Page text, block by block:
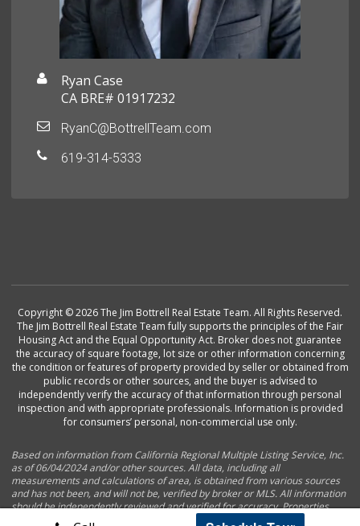
Ryan Case
CA BRE# 01917232
RyanC@BottrellTeam.com
619-314-5333
Copyright © 2026 The Jim Bottrell Real Estate Team. All Rights Reserved.
The Jim Bottrell Real Estate Team fully supports the principles of the Fair
Housing Act and the Equal Opportunity Act. Broker does not guarantee
the accuracy of square footage, lot size or other information concerning
the condition or features of property provided by seller or obtained from
public records or other sources, and the buyer is advised to
independently verify the accuracy of that information through personal
inspection and with appropriate professionals. Information is provided
for consumers’ personal, non-commercial use only.
Based on information from California Regional Multiple Listing Service, Inc.
as of 06/04/2024 and/or other sources. All data, including all
measurements and calculations of area, is obtained from various sources
and has not been, and will not be, verified by broker or MLS. All information
should be independently reviewed and verified for accuracy. Properties
may or may not be listed by the office/agent presenting the information.